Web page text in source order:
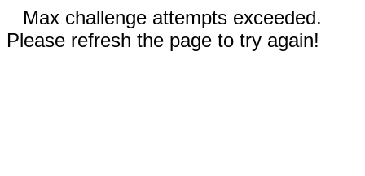
Max challenge attempts exceeded.
Please refresh the page to try again!